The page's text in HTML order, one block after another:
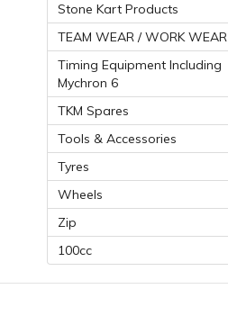
Stone Kart Products
TEAM WEAR / WORK WEAR
Timing Equipment Including
Mychron 6
TKM Spares
Tools & Accessories
Tyres
Wheels
Zip
100cc